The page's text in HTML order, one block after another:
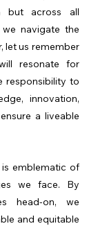
but across all
navigate the
let us remember
resonate for
responsibility to
innovation,
a liveable
is emblematic of
we face. By
head-on, we
and equitable